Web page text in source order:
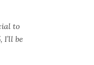
to
I’ll be